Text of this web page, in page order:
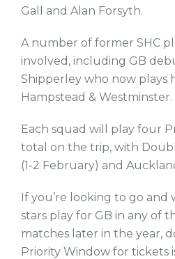
Gall and Alan Forsyth.
A number of former SHC
involved, including GB
Shipperley who now plays
Hampstead & Westminster.
Each squad will play four
total on the trip, with
(1-2 February) and
If you’re looking to go
stars play for GB in any of
matches later in the year,
Priority Window for tickets